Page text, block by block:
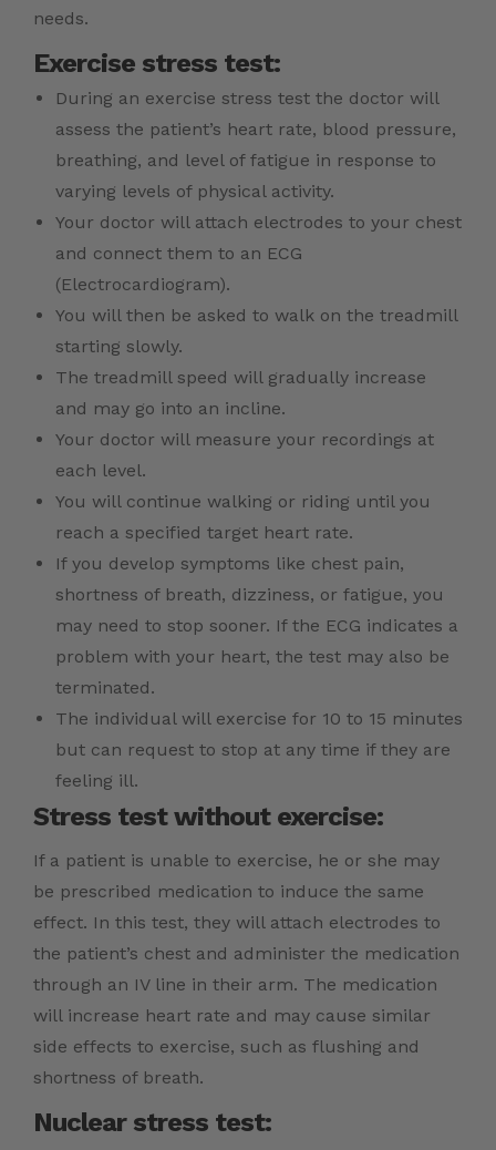
needs.
Exercise stress test:
During an exercise stress test the doctor will
assess the patient’s heart rate, blood pressure,
breathing, and level of fatigue in response to
varying levels of physical activity.
Your doctor will attach electrodes to your chest
and connect them to an ECG
(Electrocardiogram).
You will then be asked to walk on the treadmill
starting slowly.
The treadmill speed will gradually increase
and may go into an incline.
Your doctor will measure your recordings at
each level.
You will continue walking or riding until you
reach a specified target heart rate.
If you develop symptoms like chest pain,
shortness of breath, dizziness, or fatigue, you
may need to stop sooner. If the ECG indicates a
problem with your heart, the test may also be
terminated.
The individual will exercise for 10 to 15 minutes
but can request to stop at any time if they are
feeling ill.
Stress test without exercise:
If a patient is unable to exercise, he or she may
be prescribed medication to induce the same
effect. In this test, they will attach electrodes to
the patient’s chest and administer the medication
through an IV line in their arm. The medication
will increase heart rate and may cause similar
side effects to exercise, such as flushing and
shortness of breath.
Nuclear stress test: